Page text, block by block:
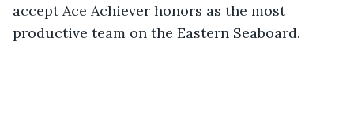
accept Ace Achiever honors as the most
productive team on the Eastern Seaboard.